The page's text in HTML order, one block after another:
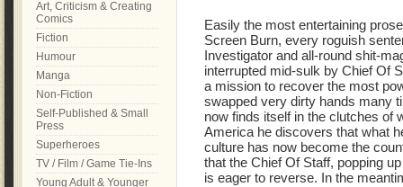
Easily the most entertaining
Screen Burn, every roguish
Investigator and all-round shit-
interrupted mid-sulk by Chief Of
a mission to recover the most
swapped very dirty hands many
now finds itself in the clutches of
America he discovers that what
culture has now become the
that the Chief Of Staff, popping
is eager to reverse. In the
Art, Criticism & Creating
Comics
Fiction
Humour
Manga
Non-Fiction
Self-Published & Small
Press
Superheroes
TV / Film / Game Tie-Ins
Young Adult & Younger